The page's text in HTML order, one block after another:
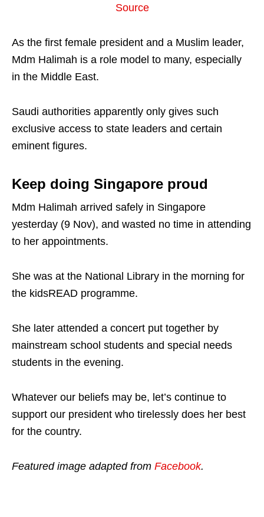
Source
As the first female president and a Muslim leader,
Mdm Halimah is a role model to many, especially
in the Middle East.
Saudi authorities apparently only gives such
exclusive access to state leaders and certain
eminent figures.
Keep doing Singapore proud
Mdm Halimah arrived safely in Singapore
yesterday (9 Nov), and wasted no time in attending
to her appointments.
She was at the National Library in the morning for
the kidsREAD programme.
She later attended a concert put together by
mainstream school students and special needs
students in the evening.
Whatever our beliefs may be, let’s continue to
support our president who tirelessly does her best
for the country.
Featured image adapted from Facebook.